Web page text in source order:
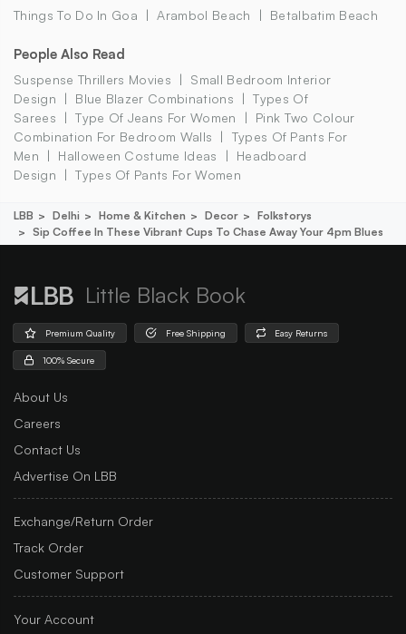
Things To Do In Goa Arambol Beach Betalbatim Beach
People Also Read
Suspense Thrillers Movies
Small Bedroom Interior
Design
Blue Blazer Combinations
Types Of
Sarees
Type Of Jeans For Women
Pink Two Colour
Combination For Bedroom Walls
Types Of Pants For
Men
Halloween Costume Ideas
Headboard
Design
Types Of Pants For Women
LBB Delhi Home & Kitchen Decor
Folkstorys
Sip Coffee In These Vibrant Cups To Chase Away Your 4pm Blues
Little Black Book
Premium Quality Free Shipping Easy Returns
100% Secure
About Us
Careers
Contact Us
Advertise On LBB
Exchange/Return Order
Track Order
Customer Support
Your Account